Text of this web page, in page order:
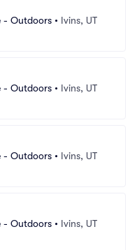
- Outdoors • Ivins, UT
- Outdoors • Ivins, UT
- Outdoors • Ivins, UT
- Outdoors • Ivins, UT